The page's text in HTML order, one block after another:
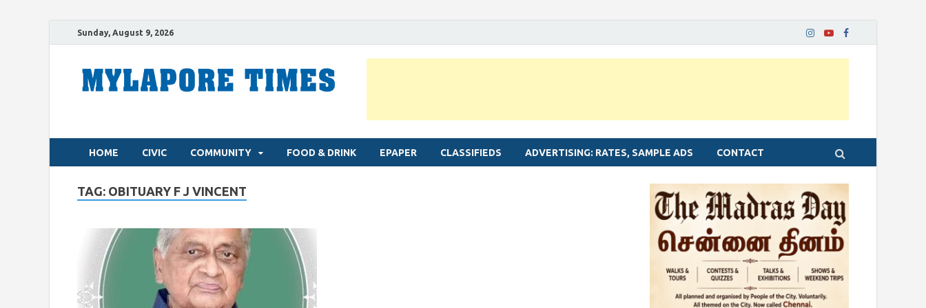
Sunday, August 9, 2026
HOME CIVIC COMMUNITY FOOD & DRINK EPAPER CLASSIFIEDS ADVERTISING: RATES, SAMPLE ADS CONTACT
TAG: OBITUARY F J VINCENT